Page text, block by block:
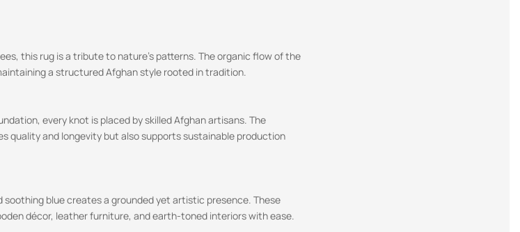
this rug is a tribute to nature’s patterns. The organic flow of the
a structured Afghan style rooted in tradition.
every knot is placed by skilled Afghan artisans. The
quality and longevity but also supports sustainable production
blue creates a grounded yet artistic presence. These
décor, leather furniture, and earth-toned interiors with ease.